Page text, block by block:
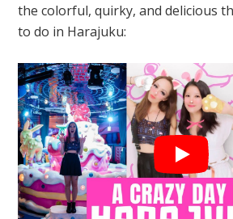
the colorful, quirky, and delicious
to do in Harajuku: